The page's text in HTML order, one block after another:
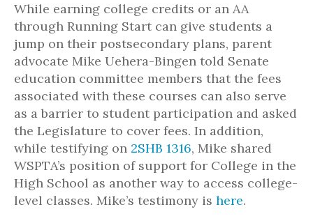
While earning college credits or an AA
through Running Start can give students a
jump on their postsecondary plans, parent
advocate Mike Uehera-Bingen told Senate
education committee members that the fees
associated with these courses can also serve
as a barrier to student participation and asked
the Legislature to cover fees. In addition,
while testifying on 2SHB 1316, Mike shared
WSPTA’s position of support for College in the
High School as another way to access college-
level classes. Mike’s testimony is here.